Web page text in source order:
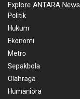
Explore ANTARA News
Politik
Hukum
Ekonomi
Metro
Sepakbola
Olahraga
Humaniora